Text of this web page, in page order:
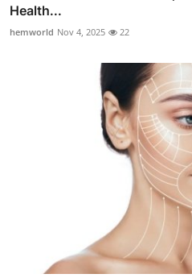
Health...
hemworld Nov 4, 2025 22